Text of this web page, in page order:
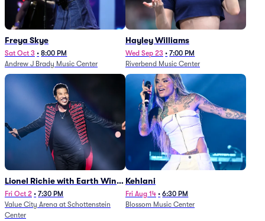
Freya Skye
Sat Oct 3 • 8:00 PM
Andrew J Brady Music Center
Hayley Williams
Wed Sep 23 • 7:00 PM
Riverbend Music Center
Lionel Richie with Earth Wind
and Fire (Rescheduled from
6/27)
Fri Oct 2 • 7:30 PM
Value City Arena at Schottenstein
Center
Kehlani
Fri Aug 14 • 6:30 PM
Blossom Music Center